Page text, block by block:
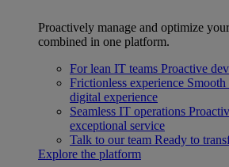
Proactively manage and optimize
combined in one platform.
For lean IT teams Proactive
Frictionless experience Smooth
digital experience
Seamless IT operations
exceptional service
Talk to our team Ready to
Explore the platform